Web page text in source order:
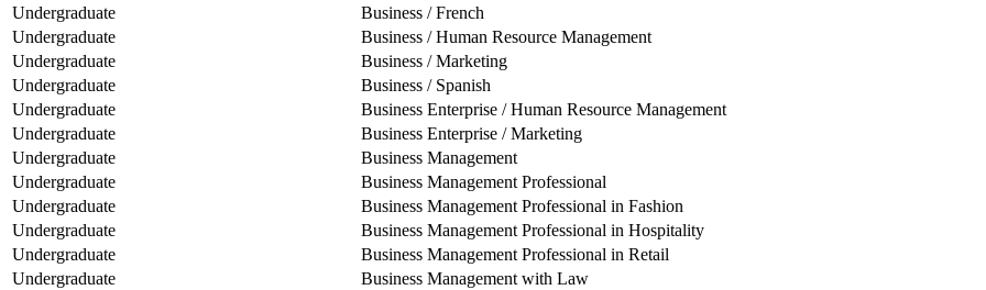
Undergraduate
Business / French
Undergraduate
Business / Human Resource Management
Undergraduate
Business / Marketing
Undergraduate
Business / Spanish
Undergraduate
Business Enterprise / Human Resource Management
Undergraduate
Business Enterprise / Marketing
Undergraduate
Business Management
Undergraduate
Business Management Professional
Undergraduate
Business Management Professional in Fashion
Undergraduate
Business Management Professional in Hospitality
Undergraduate
Business Management Professional in Retail
Undergraduate
Business Management with Law